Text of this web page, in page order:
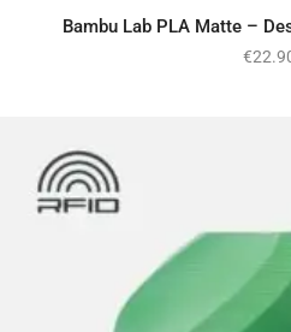
Bambu Lab PLA Matte –
€